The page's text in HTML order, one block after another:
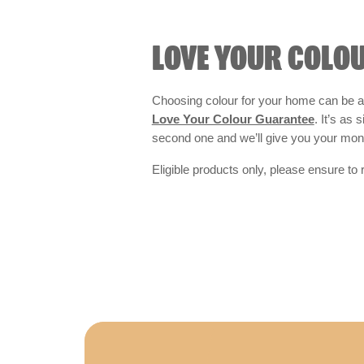
LOVE YOUR
Choosing colour for your home can be
Love Your Colour Guarantee. It’s as
second one and we’ll give you your
Eligible products only, please ensure to